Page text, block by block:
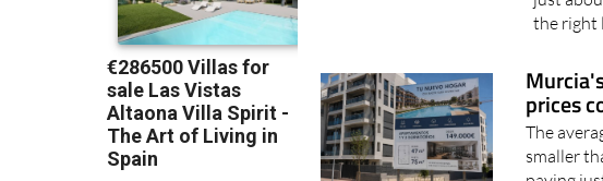
just
the right
prices
The
smaller